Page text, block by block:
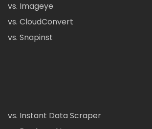
vs. Imageye
vs. CloudConvert
vs. Snapinst
vs. Instant Data Scraper